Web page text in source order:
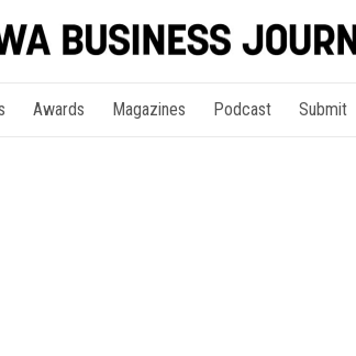
Awards Magazines Podcast Submit